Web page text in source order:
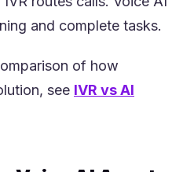
and complete tasks.
of how
see IVR vs AI
new tab)